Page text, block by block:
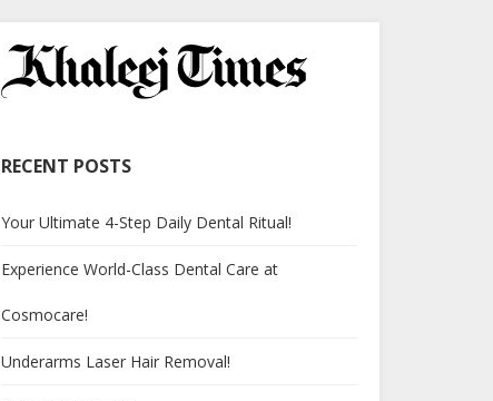
RECENT POSTS
Your Ultimate 4-Step Daily Dental Ritual!
Experience World-Class Dental Care at
Cosmocare!
Underarms Laser Hair Removal!